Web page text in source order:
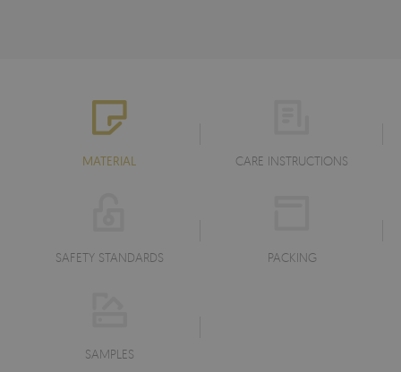
MATERIAL CARE INSTRUCTIONS
SAFETY STANDARDS PACKING
SAMPLES